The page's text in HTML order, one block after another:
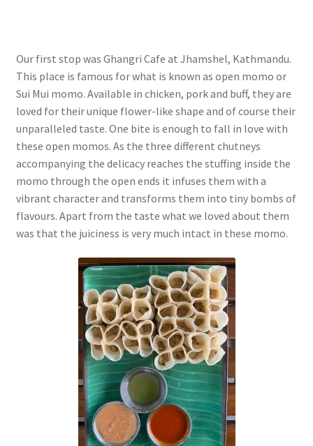
Our first stop was Ghangri Cafe at Jhamshel, Kathmandu.
This place is famous for what is known as open momo or
Sui Mui momo. Available in chicken, pork and buff, they are
loved for their unique flower-like shape and of course their
unparalleled taste. One bite is enough to fall in love with
these open momos. As the three different chutneys
accompanying the delicacy reaches the stuffing inside the
momo through the open ends it infuses them with a
vibrant character and transforms them into tiny bombs of
flavours. Apart from the taste what we loved about them
was that the juiciness is very much intact in these momo.